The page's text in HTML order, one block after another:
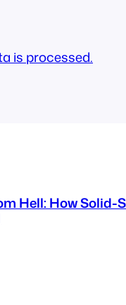
is processed.
Hell: How Solid-